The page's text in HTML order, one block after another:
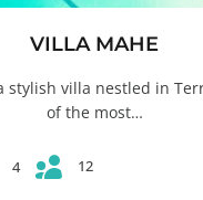
VILLA MAHE
stylish villa nestled in
of the most…
4 12